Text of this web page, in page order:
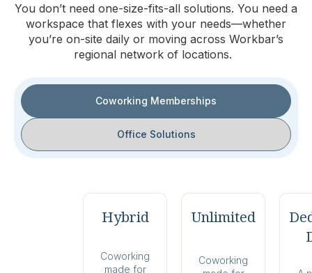
You don’t need one-size-fits-all solutions. You need a
workspace that flexes with your needs—whether
you’re on-site daily or moving across Workbar’s
regional network of locations.
Coworking Memberships
Office Solutions
Hybrid
Coworking
made for
Unlimited
Coworking